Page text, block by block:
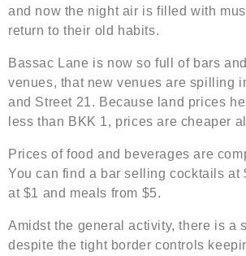
and now the night air is filled with
return to their old habits.
Bassac Lane is now so full of bars
venues, that new venues are spilling
and Street 21. Because land prices
less than BKK 1, prices are cheaper
Prices of food and beverages are
You can find a bar selling cocktails at
at $1 and meals from $5.
Amidst the general activity, there is a
despite the tight border controls